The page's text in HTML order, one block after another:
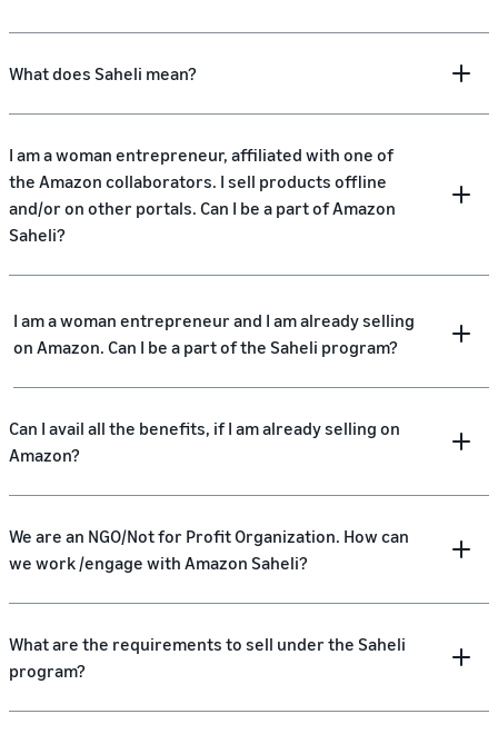
What does Saheli mean?
I am a woman entrepreneur, affiliated with one of
the Amazon collaborators. I sell products offline
and/or on other portals. Can I be a part of Amazon
Saheli?
I am a woman entrepreneur and I am already selling
on Amazon. Can I be a part of the Saheli program?
Can I avail all the benefits, if I am already selling on
Amazon?
We are an NGO/Not for Profit Organization. How can
we work /engage with Amazon Saheli?
What are the requirements to sell under the Saheli
program?